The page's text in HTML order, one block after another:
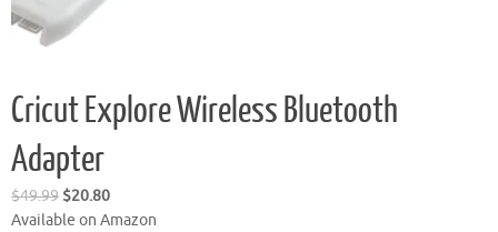
Cricut Explore Wireless Bluetooth
Adapter
$49.99 Original
price
$20.80Current
price
Available on Amazon